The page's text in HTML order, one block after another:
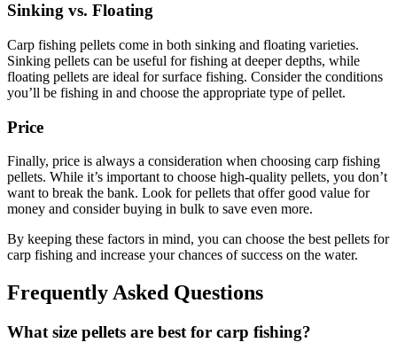
Sinking vs. Floating
Carp fishing pellets come in both sinking and floating varieties.
Sinking pellets can be useful for fishing at deeper depths, while
floating pellets are ideal for surface fishing. Consider the conditions
you’ll be fishing in and choose the appropriate type of pellet.
Price
Finally, price is always a consideration when choosing carp fishing
pellets. While it’s important to choose high-quality pellets, you don’t
want to break the bank. Look for pellets that offer good value for
money and consider buying in bulk to save even more.
By keeping these factors in mind, you can choose the best pellets for
carp fishing and increase your chances of success on the water.
Frequently Asked Questions
What size pellets are best for carp fishing?